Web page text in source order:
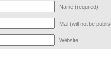
Name (required)
Mail (will not be
Website